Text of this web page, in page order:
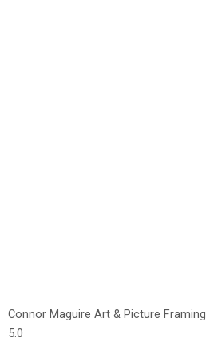
Connor Maguire Art & Picture Framing
5.0